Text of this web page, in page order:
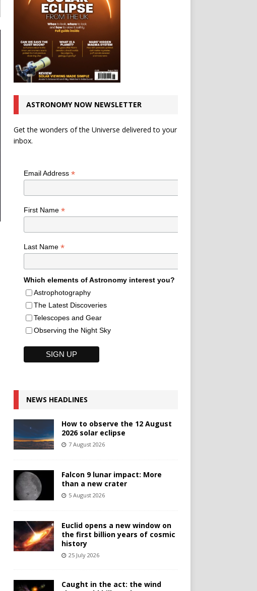
ASTRONOMY NOW NEWSLETTER
Get the wonders of the Universe delivered to your
inbox.
Email Address *
First Name *
Last Name *
Which elements of Astronomy interest you?
Astrophotography
The Latest Discoveries
Telescopes and Gear
Observing the Night Sky
NEWS HEADLINES
How to observe the 12 August
2026 solar eclipse
7 August 2026
Falcon 9 lunar impact: More
than a new crater
5 August 2026
Euclid opens a new window on
the first billion years of cosmic
history
25 July 2026
Caught in the act: the wind